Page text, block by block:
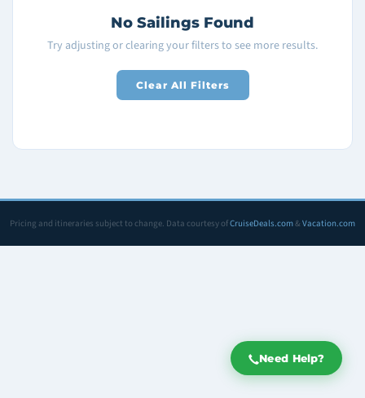
Need Help?
No Sailings Found
Try adjusting or clearing your filters to see more results.
Clear All Filters
Pricing and itineraries subject to change. Data courtesy ofCruiseDeals.com& Vacation.com